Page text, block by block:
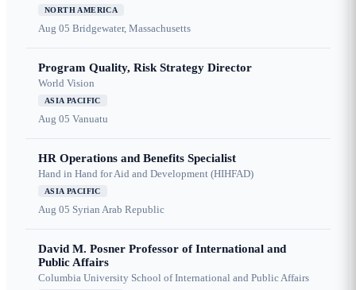
NORTH AMERICA
Aug 05 Bridgewater, Massachusetts
Program Quality, Risk Strategy Director
World Vision
ASIA PACIFIC
Aug 05 Vanuatu
HR Operations and Benefits Specialist
Hand in Hand for Aid and Development (HIHFAD)
ASIA PACIFIC
Aug 05 Syrian Arab Republic
David M. Posner Professor of International and
Public Affairs
Columbia University School of International and Public Affairs